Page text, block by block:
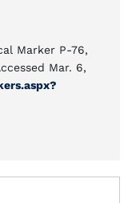
Marker P-76,
Mar. 6,